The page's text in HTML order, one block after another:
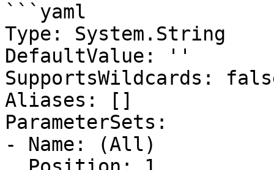
```yaml
Type: System.String
DefaultValue: ''
SupportsWildcards:
Aliases: []
ParameterSets:
- Name: (All)